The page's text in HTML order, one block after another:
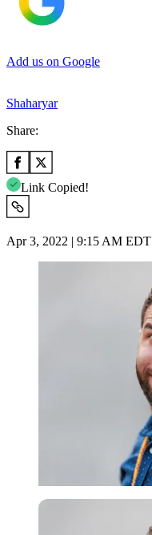
Add us on Google
Shaharyar
Share:
Link Copied!
Apr 3, 2022 | 9:15 AM EDT
Imago